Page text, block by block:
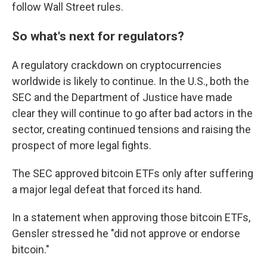
follow Wall Street rules.
So what's next for regulators?
A regulatory crackdown on cryptocurrencies
worldwide is likely to continue. In the U.S., both the
SEC and the Department of Justice have made
clear they will continue to go after bad actors in the
sector, creating continued tensions and raising the
prospect of more legal fights.
The SEC approved bitcoin ETFs only after suffering
a major legal defeat that forced its hand.
In a statement when approving those bitcoin ETFs,
Gensler stressed he "did not approve or endorse
bitcoin."